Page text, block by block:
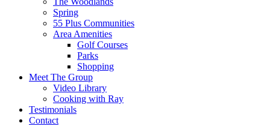
Spring
55 Plus Communities
Area Amenities
Golf Courses
Parks
Shopping
Meet The Group
Video Library
Cooking with Ray
Testimonials
Contact